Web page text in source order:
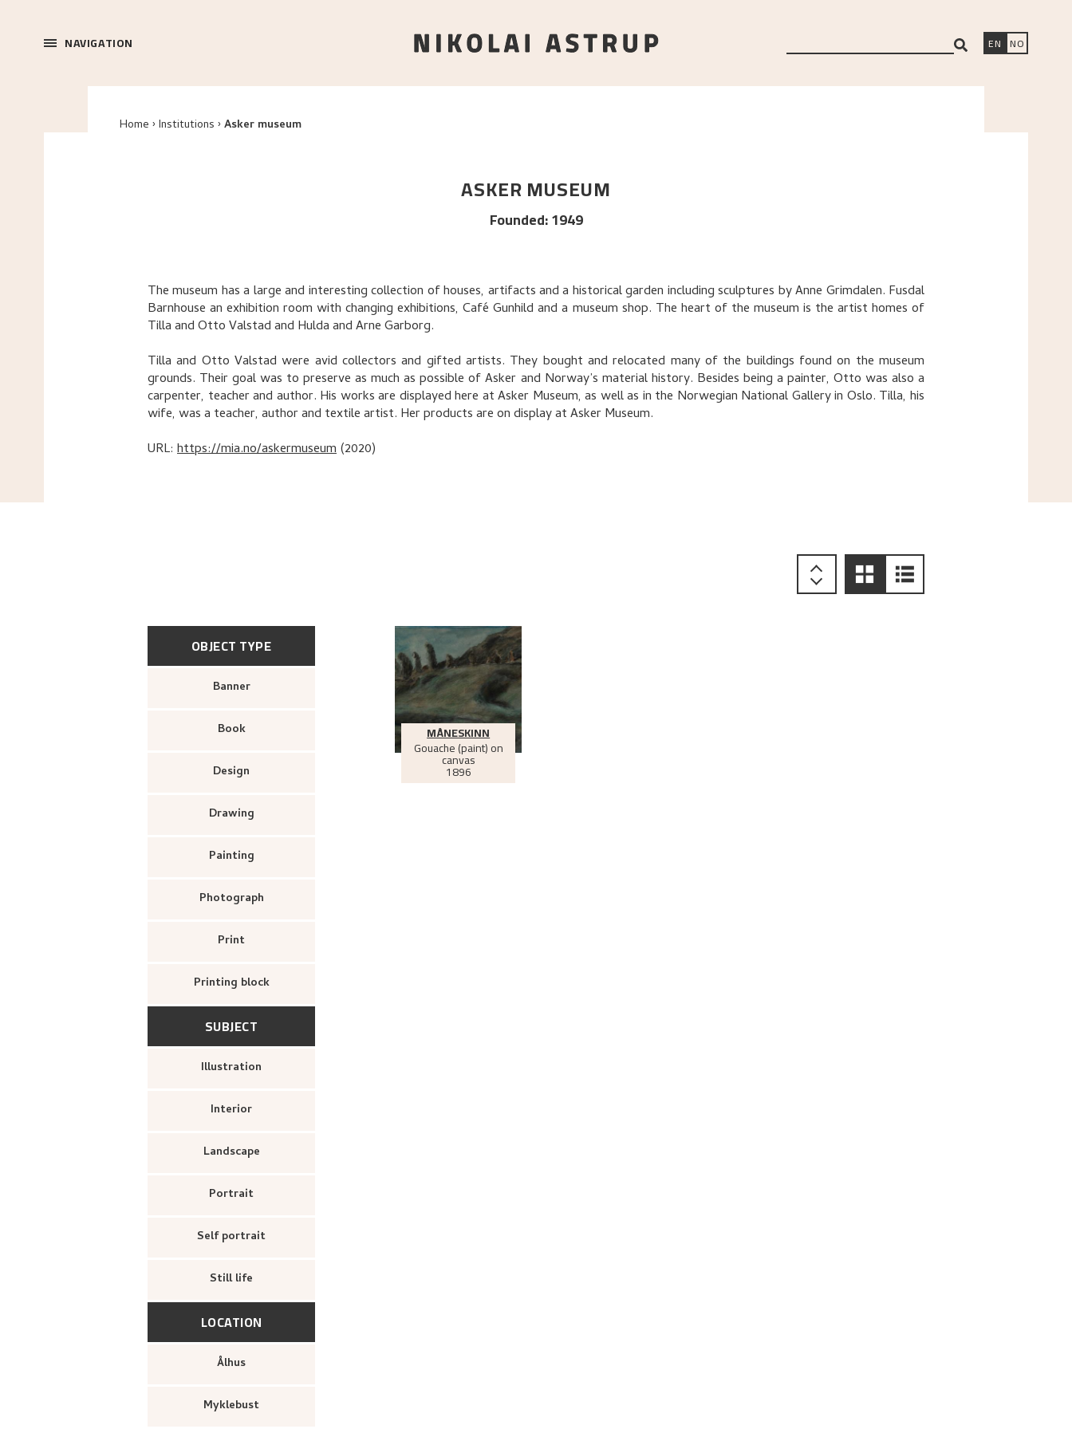
NAVIGATION EN NO
Home Institutions Asker museum
ASKER MUSEUM
Founded:1949
The museum has a large and interesting collection of houses, artifacts and a historical garden including sculptures by Anne Grimdalen. Fusdal
Barnhouse an exhibition room with changing exhibitions, Café Gunhild and a museum shop. The heart of the museum is the artist homes of
Tilla and Otto Valstad and Hulda and Arne Garborg.
Tilla and Otto Valstad were avid collectors and gifted artists. They bought and relocated many of the buildings found on the museum
grounds. Their goal was to preserve as much as possible of Asker and Norway’s material history. Besides being a painter, Otto was also a
carpenter, teacher and author. His works are displayed here at Asker Museum, as well as in the Norwegian National Gallery in Oslo. Tilla, his
wife, was a teacher, author and textile artist. Her products are on display at Asker Museum.
URL: https://mia.no/askermuseum(2020)
OBJECT TYPE
Banner
Book
Design
Drawing
Painting
Photograph
Print
Printing block
SUBJECT
Illustration
Interior
Landscape
Portrait
Self portrait
Still life
LOCATION
Ålhus
Myklebust
MÅNESKINN
Gouache (paint) on
canvas
1896